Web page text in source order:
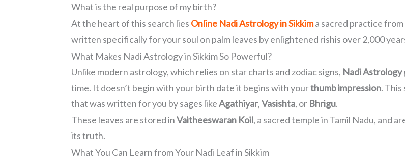
What is the real purpose of my birth?
At the heart of this search lies Online Nadi Astrology in Sikkima sacred practice
written specifically for your soul on palm leaves by enlightened rishis over 2,000
What Makes Nadi Astrology in Sikkim So Powerful?
Unlike modern astrology, which relies on star charts and zodiac signs, Nadi Astrology
time. It doesn’t begin with your birth date it begins with yourthumb impression.
that was written for you by sages likeAgathiyar,Vasishta, or Bhrigu.
These leaves are stored inVaitheeswaran Koil, a sacred temple in Tamil Nadu, and
its truth.
What You Can Learn from Your Nadi Leaf in Sikkim